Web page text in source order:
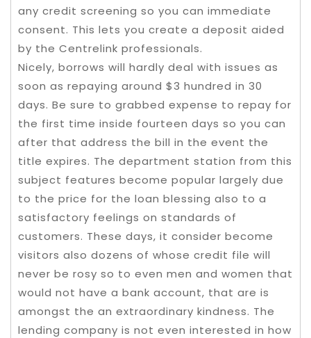
any credit screening so you can immediate
consent. This lets you create a deposit aided
by the Centrelink professionals.
Nicely, borrows will hardly deal with issues as
soon as repaying around $3 hundred in 30
days. Be sure to grabbed expense to repay for
the first time inside fourteen days so you can
after that address the bill in the event the
title expires. The department station from this
subject features become popular largely due
to the price for the loan blessing also to a
satisfactory feelings on standards of
customers. These days, it consider become
visitors also dozens of whose credit file will
never be rosy so to even men and women that
would not have a bank account, that are is
amongst the an extraordinary kindness. The
lending company is not even interested in how